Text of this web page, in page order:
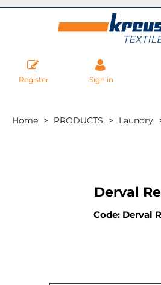
Register Sign in
Home PRODUCTS Laundry
Derval
Code: Derval